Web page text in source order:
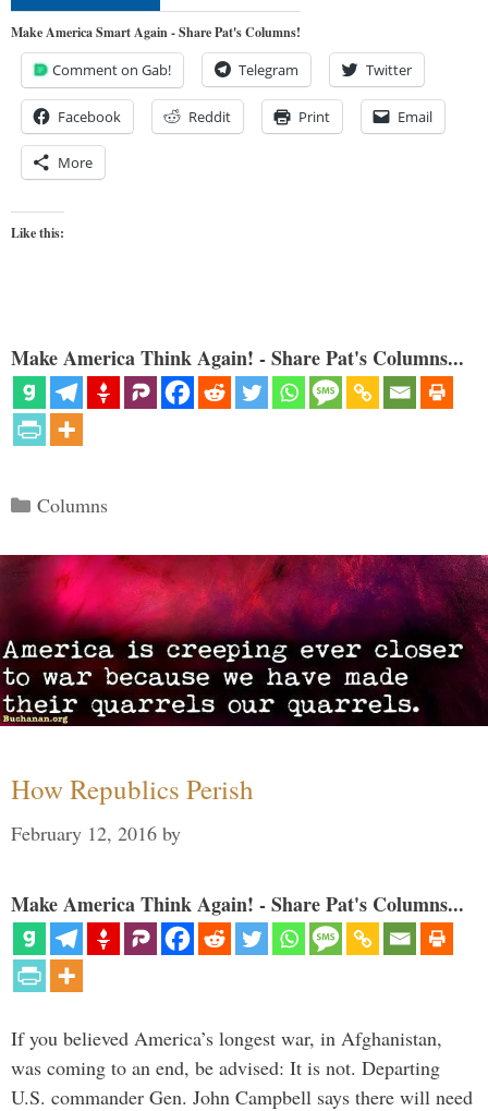
Make America Smart Again - Share Pat's Columns!
Comment on Gab! Telegram Twitter
Facebook Reddit Print Email
More
Like this:
Make America Think Again! - Share Pat's Columns...
Categories
Columns
How Republics Perish
February 12, 2016 by
Make America Think Again! - Share Pat's Columns...
If you believed America’s longest war, in Afghanistan,
was coming to an end, be advised: It is not. Departing
U.S. commander Gen. John Campbell says there will need